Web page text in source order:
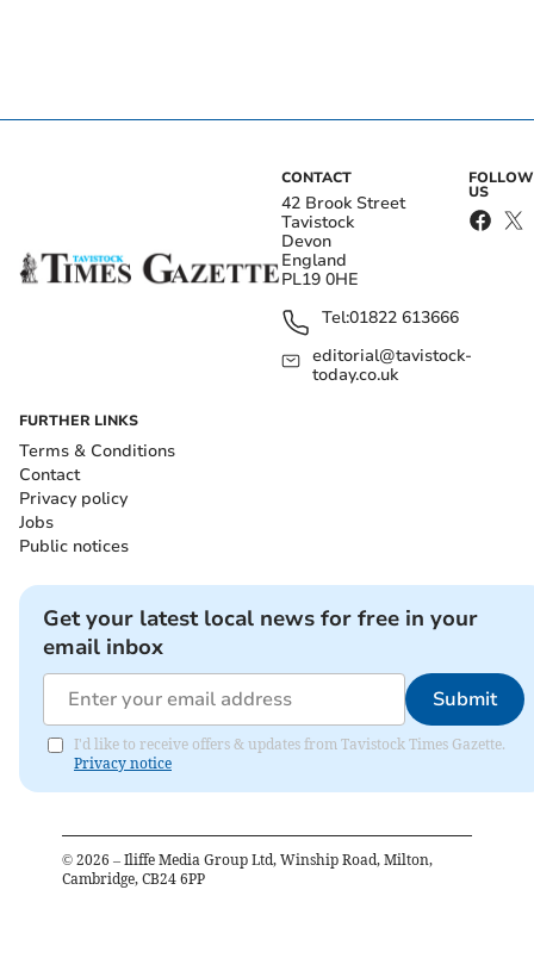
CONTACT
42 Brook Street
Tavistock
Devon
England
PL19 0HE
Tel:01822 613666
editorial@tavistock-
today.co.uk
FOLLOW
US
FURTHER LINKS
Terms & Conditions
Contact
Privacy policy
Jobs
Public notices
Get your latest local news for free in your
email inbox
Submit
I'd like to receive offers & updates from Tavistock Times Gazette.
Privacy notice
© 2026 – Iliffe Media Group Ltd, Winship Road, Milton,
Cambridge, CB24 6PP